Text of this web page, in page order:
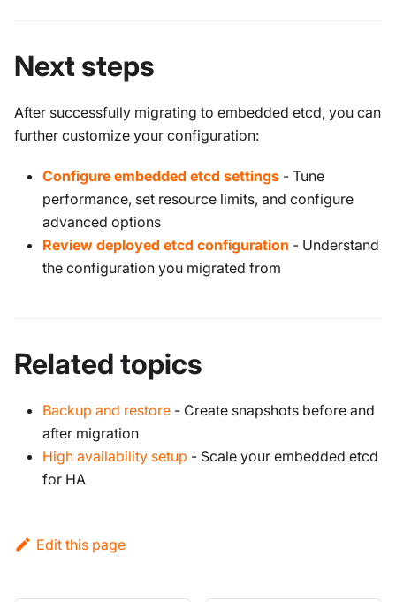
Next steps
After successfully migrating to embedded etcd, you can
further customize your configuration:
Configure embedded etcd settings - Tune
performance, set resource limits, and configure
advanced options
Review deployed etcd configuration - Understand
the configuration you migrated from
Related topics
Backup and restore - Create snapshots before and
after migration
High availability setup - Scale your embedded etcd
for HA
Edit this page